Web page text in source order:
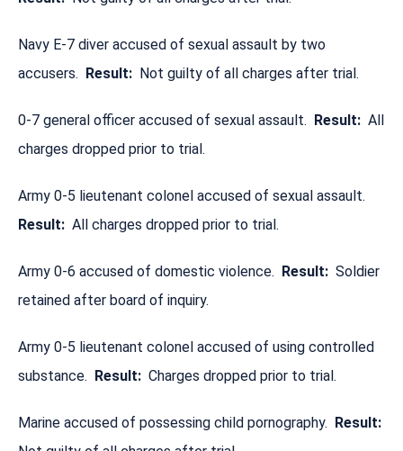
Navy E-7 diver accused of sexual assault by two
accusers.
Result: Not guilty of all charges after trial.
0-7 general officer accused of sexual assault. Result: All
charges dropped prior to trial.
Army 0-5 lieutenant colonel accused of sexual assault.
Result: All charges dropped prior to trial.
Army 0-6 accused of domestic violence. Result: Soldier
retained after board of inquiry.
Army 0-5 lieutenant colonel accused of using controlled
substance.
Result: Charges dropped prior to trial.
Marine accused of possessing child pornography.
Result: